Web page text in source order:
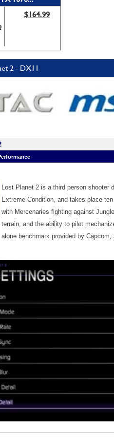
$164.99
2 - DX11
Lost Planet 2 is a third person shooter
Extreme Condition, and takes place
with Mercenaries fighting against
terrain, and the ability to pilot
alone benchmark provided by